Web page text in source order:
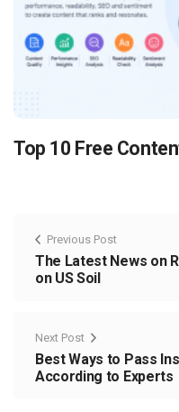
Top 10 Free
Previous Post
The Latest News on
on US Soil
Next Post
Best Ways to Pass
According to Experts